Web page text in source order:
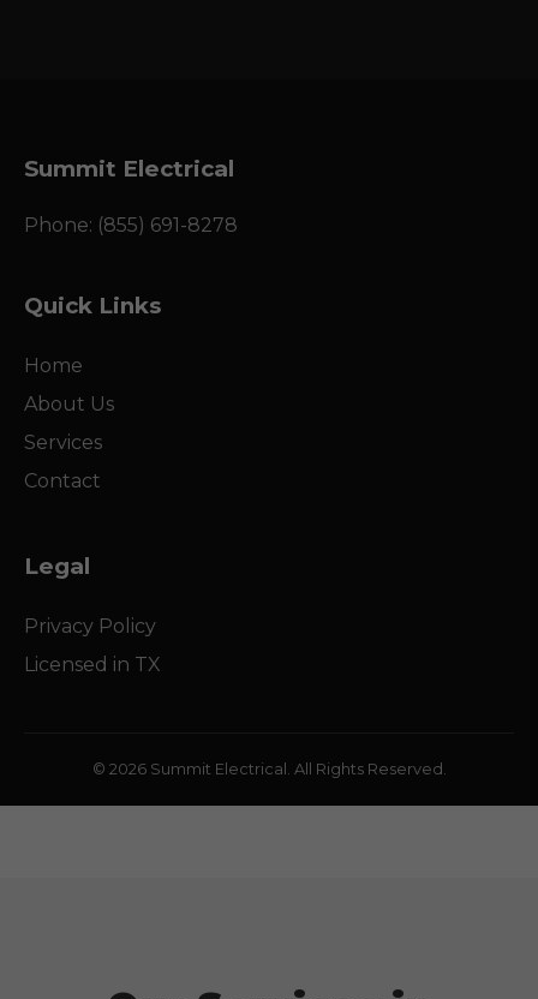
Summit Electrical
Phone: (855) 691-8278
Quick Links
Home
About Us
Services
Contact
Legal
Privacy Policy
Licensed in TX
© 2026 Summit Electrical. All Rights Reserved.